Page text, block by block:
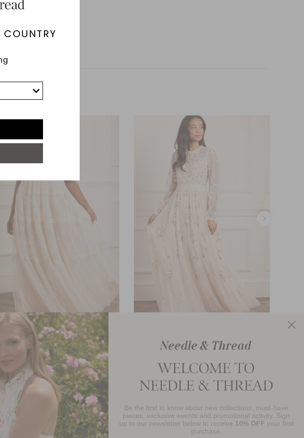
Lottie Lace Gown
£554.00 £621.00
Care Enjoy 10% Off Your First Order
Be the first to know about new collections, must-have
pieces, exclusive events and promotional activity. Sign
up to our newsletter below to receive 10% OFF your first
purchase.